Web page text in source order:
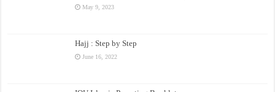
May 9, 2023
Hajj : Step by Step
June 16, 2022